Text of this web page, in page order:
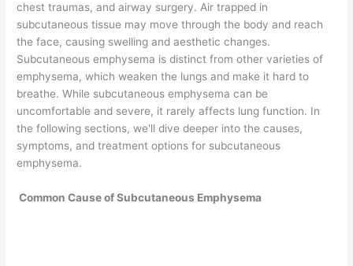
chest traumas, and airway surgery. Air trapped in
subcutaneous tissue may move through the body and reach
the face, causing swelling and aesthetic changes.
Subcutaneous emphysema is distinct from other varieties of
emphysema, which weaken the lungs and make it hard to
breathe. While subcutaneous emphysema can be
uncomfortable and severe, it rarely affects lung function. In
the following sections, we'll dive deeper into the causes,
symptoms, and treatment options for subcutaneous
emphysema.
Common Causeof Subcutaneous Emphysema